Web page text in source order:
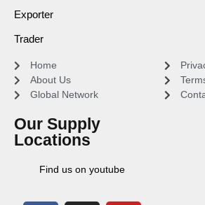
Exporter
Trader
Home
About Us
Global Network
Our Supply
Locations
Find us on youtube